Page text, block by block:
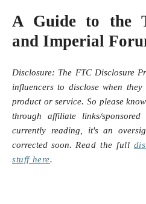
A Guide to the
and Imperial
Disclosure: The FTC Disclosure
influencers to disclose when
product or service. So please
through affiliate links/
currently reading, it's an
corrected soon. Read the full
stuff here.